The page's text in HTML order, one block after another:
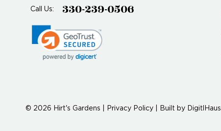
Call Us: 330-239-0506
© 2026 Hirt's Gardens | Privacy Policy Built by DigitlHaus